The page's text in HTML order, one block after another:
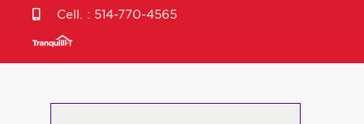
Cell. : 514-770-4565